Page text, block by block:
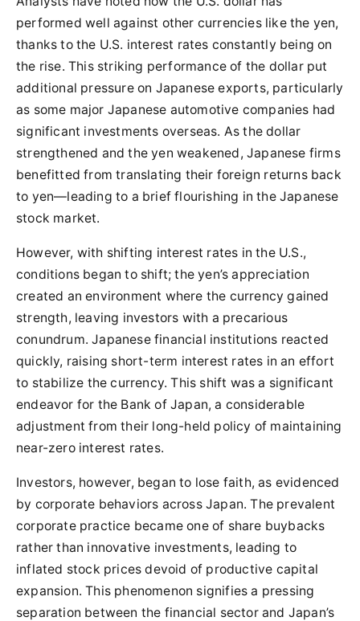
performed well against other currencies like the yen,
thanks to the U.S. interest rates constantly being on
the rise. This striking performance of the dollar put
additional pressure on Japanese exports, particularly
as some major Japanese automotive companies had
significant investments overseas. As the dollar
strengthened and the yen weakened, Japanese firms
benefitted from translating their foreign returns back
to yen—leading to a brief flourishing in the Japanese
stock market.
However, with shifting interest rates in the U.S.,
conditions began to shift; the yen’s appreciation
created an environment where the currency gained
strength, leaving investors with a precarious
conundrum. Japanese financial institutions reacted
quickly, raising short-term interest rates in an effort
to stabilize the currency. This shift was a significant
endeavor for the Bank of Japan, a considerable
adjustment from their long-held policy of maintaining
near-zero interest rates.
Investors, however, began to lose faith, as evidenced
by corporate behaviors across Japan. The prevalent
corporate practice became one of share buybacks
rather than innovative investments, leading to
inflated stock prices devoid of productive capital
expansion. This phenomenon signifies a pressing
separation between the financial sector and Japan’s